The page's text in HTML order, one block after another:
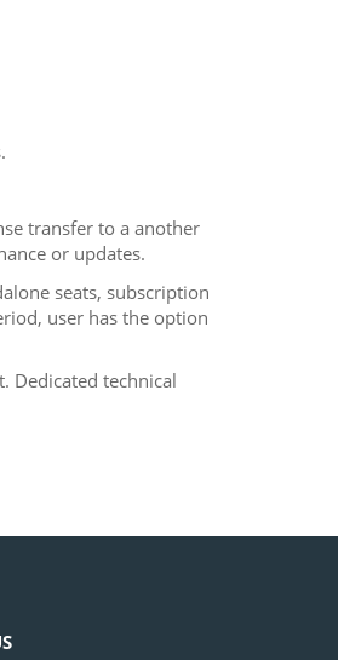
transfer to a another
or updates.
seats, subscription
user has the option
Dedicated technical